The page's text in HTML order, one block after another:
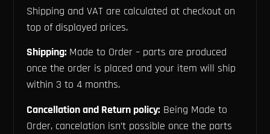
Shipping and VAT are calculated at checkout on
top of displayed prices.
Shipping: Made to Order – parts are produced
once the order is placed and your item will ship
within 3 to 4 months.
Cancellation and Return policy: Being Made to
Order, cancelation isn’t possible once the parts